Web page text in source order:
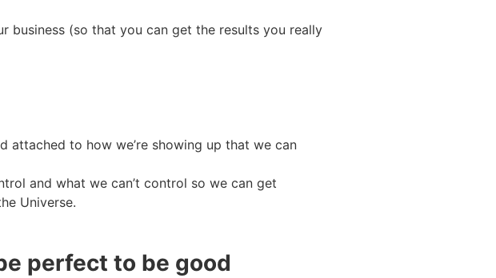
business (so that you can get the results you really
attached to how we’re showing up that we can
and what we can’t control so we can get
Universe.
perfect to be good